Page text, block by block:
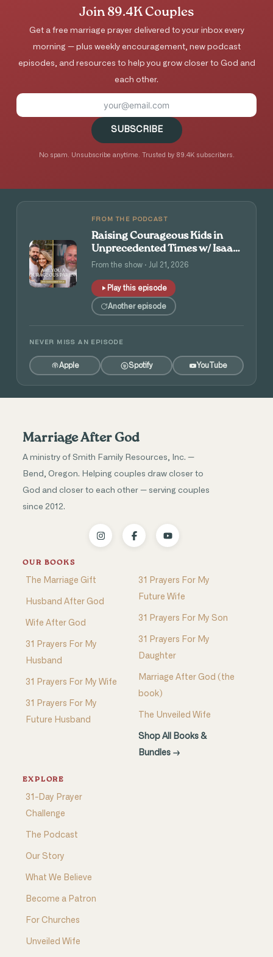
Join 89.4K Couples
Get a free marriage prayer delivered to your inbox every
morning — plus weekly encouragement, new podcast
episodes, and resources to help you grow closer to God and
each other.
SUBSCRIBE
No spam. Unsubscribe anytime. Trusted by 89.4K subscribers.
FROM THE PODCAST
Raising Courageous Kids in
Unprecedented Times w/ Isaac
and Angie Tolpin
From the show · Jul 21, 2026
Play this episode
Another episode
NEVER MISS AN EPISODE
Apple Spotify YouTube
Marriage After God
A ministry of Smith Family Resources, Inc. —
Bend, Oregon. Helping couples draw closer to
God and closer to each other — serving couples
since 2012.
OUR BOOKS
The Marriage Gift
Husband After God
Wife After God
31 Prayers For My
Husband
31 Prayers For My Wife
31 Prayers For My
Future Husband
31 Prayers For My
Future Wife
31 Prayers For My Son
31 Prayers For My
Daughter
Marriage After God (the
book)
The Unveiled Wife
Shop All Books &
Bundles →
EXPLORE
31-Day Prayer
Challenge
The Podcast
Our Story
What We Believe
Become a Patron
For Churches
Unveiled Wife